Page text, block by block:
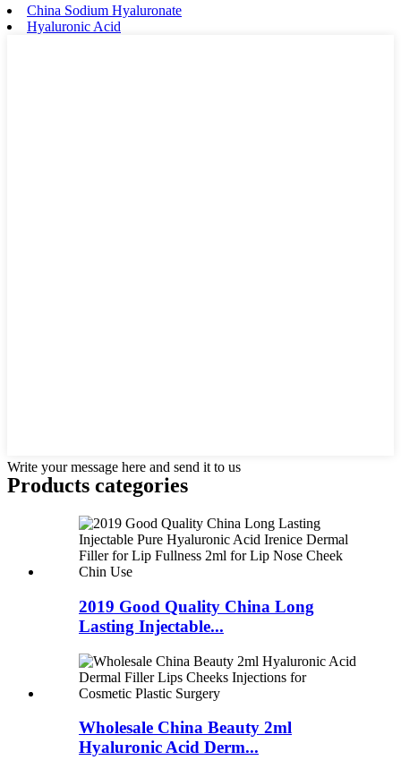
China Sodium Hyaluronate
Hyaluronic Acid
Write your message here and send it to us
Products categories
2019 Good Quality China Long
Lasting Injectable...
Wholesale China Beauty 2ml
Hyaluronic Acid Derm...